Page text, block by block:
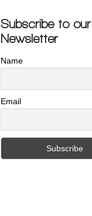
Subscribe to our
Newsletter
Name
Email